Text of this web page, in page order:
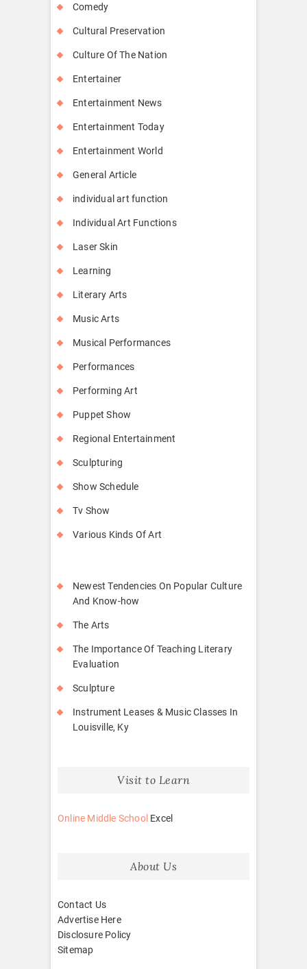
Comedy
Cultural Preservation
Culture Of The Nation
Entertainer
Entertainment News
Entertainment Today
Entertainment World
General Article
individual art function
Individual Art Functions
Laser Skin
Learning
Literary Arts
Music Arts
Musical Performances
Performances
Performing Art
Puppet Show
Regional Entertainment
Sculpturing
Show Schedule
Tv Show
Various Kinds Of Art
Newest Tendencies On Popular Culture
And Know-how
The Arts
The Importance Of Teaching Literary
Evaluation
Sculpture
Instrument Leases & Music Classes In
Louisville, Ky
Visit to Learn
Online Middle School Excel
About Us
Contact Us
Advertise Here
Disclosure Policy
Sitemap